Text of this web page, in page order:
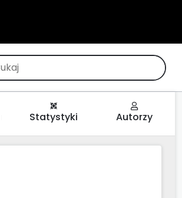
Statystyki Autorzy